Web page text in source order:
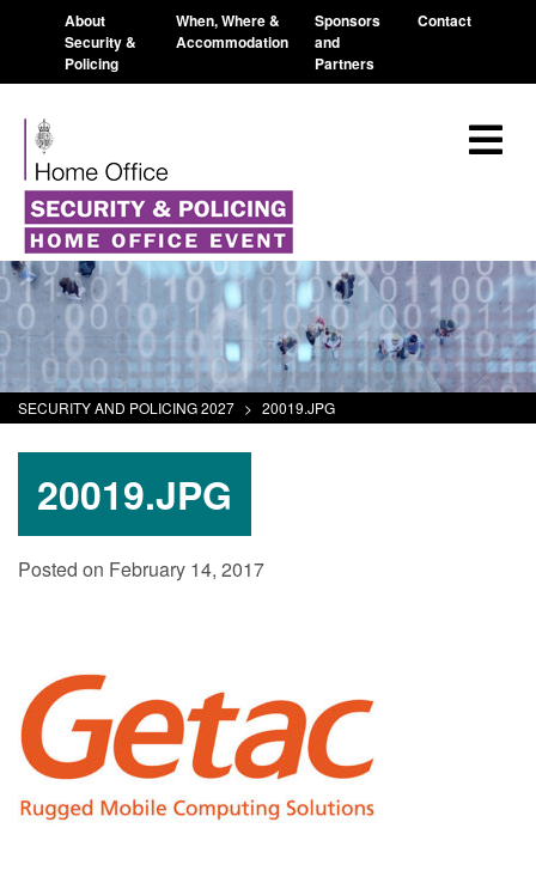
About
Security &
Policing
When, Where &
Accommodation
Sponsors
and
Partners
Contact
SECURITY AND POLICING 2027 > 20019.JPG
20019.JPG
Posted on February 14, 2017